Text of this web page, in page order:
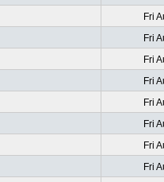
Fri
Fri
Fri
Fri
Fri
Fri
Fri
Fri